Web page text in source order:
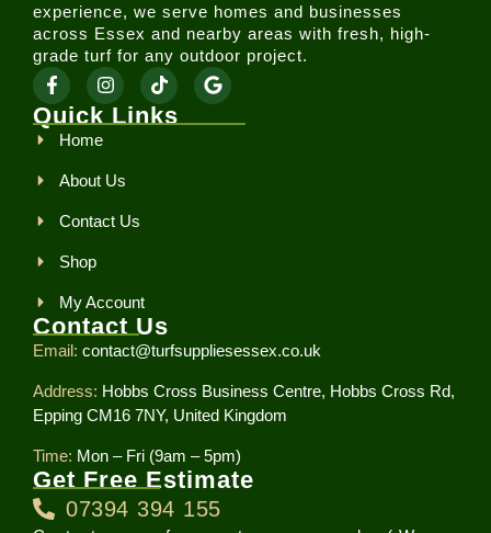
experience, we serve homes and businesses
across Essex and nearby areas with fresh, high-
grade turf for any outdoor project.
Quick Links
Home
About Us
Contact Us
Shop
My Account
Contact Us
Email: contact@turfsuppliesessex.co.uk
Address: Hobbs Cross Business Centre, Hobbs Cross Rd,
Epping CM16 7NY, United Kingdom
Time: Mon – Fri (9am – 5pm)
Get Free Estimate
07394 394 155